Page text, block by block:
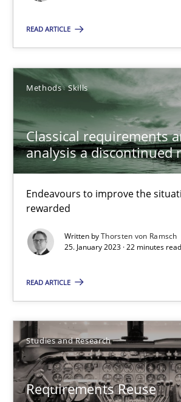
READ ARTICLE
Methods Skills
Classical requirements
analysis a discontinued
Endeavours to improve the
rewarded
Written byThorsten von Ramsch
25. January 2023 · 22 minutes read
READ ARTICLE
Studies and Research
Requirements Reuse
Classical requirements and test
Endeavours to improve the situation are
Methods Skills
Thorsten von Ramsch
Studies and Research
Cristina Palomares